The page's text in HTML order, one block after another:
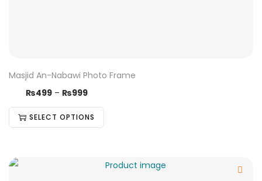
Masjid An-Nabawi Photo Frame
₨499 – ₨999
SELECT OPTIONS